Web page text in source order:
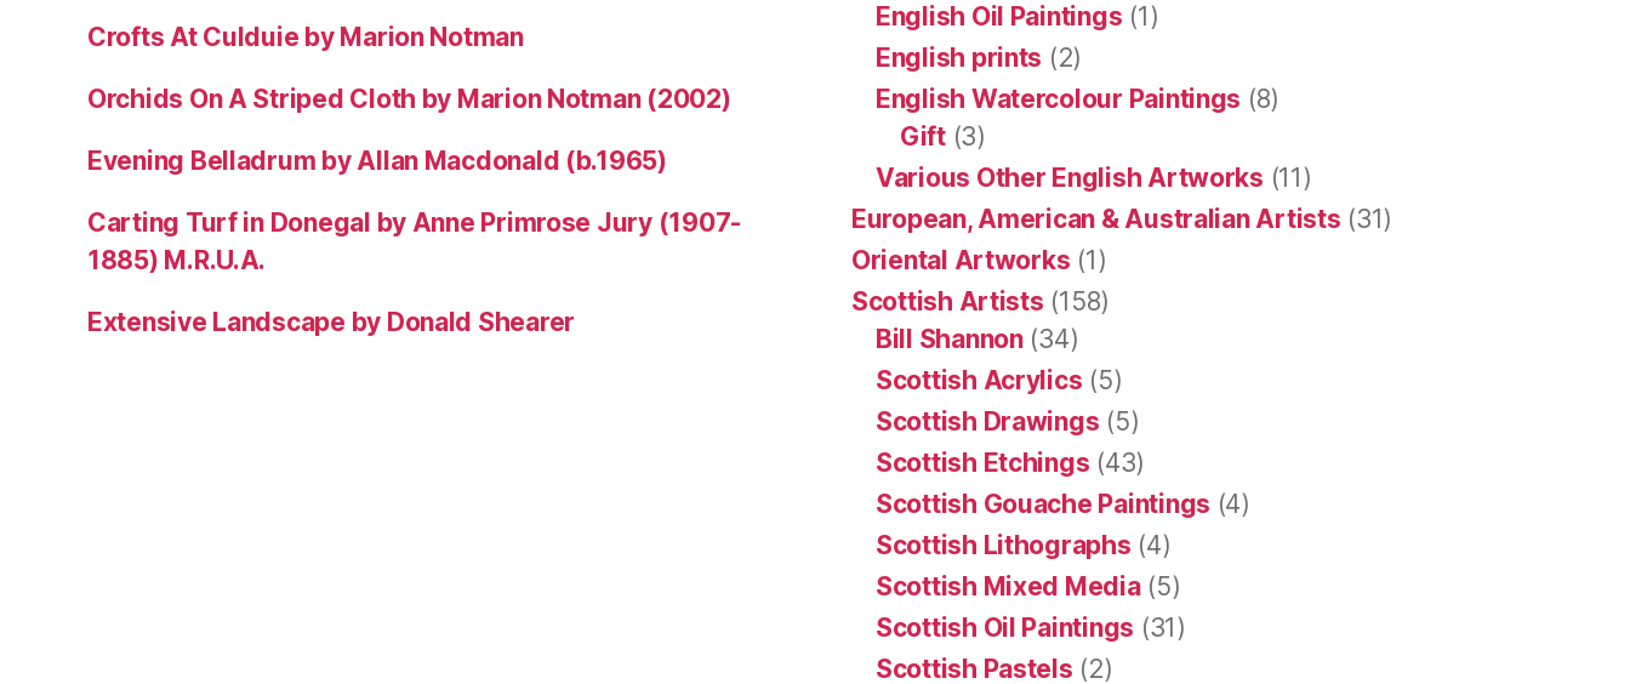
Crofts At Culduie by Marion Notman
Orchids On A Striped Cloth by Marion Notman (2002)
Evening Belladrum by Allan Macdonald (b.1965)
Carting Turf in Donegal by Anne Primrose Jury (1907-
1885) M.R.U.A.
Extensive Landscape by Donald Shearer
English Oil Paintings (1)
English prints (2)
English Watercolour Paintings (8)
Gift(3)
Various Other English Artworks (11)
European, American & Australian Artists (31)
Oriental Artworks (1)
Scottish Artists (158)
Bill Shannon(34)
Scottish Acrylics (5)
Scottish Drawings (5)
Scottish Etchings (43)
Scottish Gouache Paintings (4)
Scottish Lithographs (4)
Scottish Mixed Media(5)
Scottish Oil Paintings (31)
Scottish Pastels (2)